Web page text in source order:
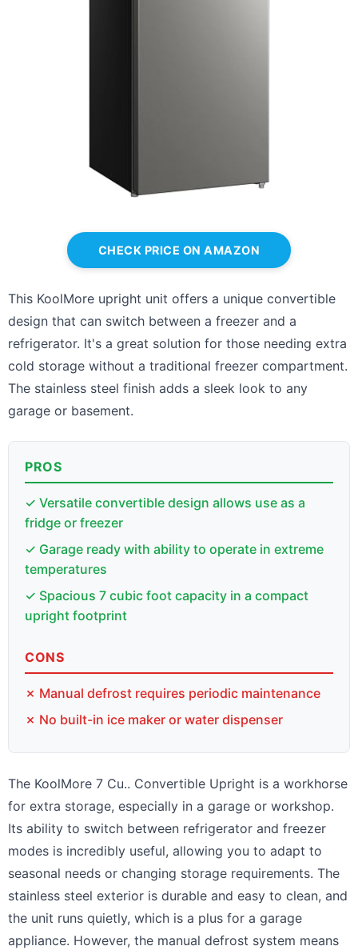
CHECK PRICE ON AMAZON
This KoolMore upright unit offers a unique convertible
design that can switch between a freezer and a
refrigerator. It's a great solution for those needing extra
cold storage without a traditional freezer compartment.
The stainless steel finish adds a sleek look to any
garage or basement.
PROS
✓ Versatile convertible design allows use as a
fridge or freezer
✓ Garage ready with ability to operate in extreme
temperatures
✓ Spacious 7 cubic foot capacity in a compact
upright footprint
CONS
✗ Manual defrost requires periodic maintenance
✗ No built-in ice maker or water dispenser
The KoolMore 7 Cu.. Convertible Upright is a workhorse
for extra storage, especially in a garage or workshop.
Its ability to switch between refrigerator and freezer
modes is incredibly useful, allowing you to adapt to
seasonal needs or changing storage requirements. The
stainless steel exterior is durable and easy to clean, and
the unit runs quietly, which is a plus for a garage
appliance. However, the manual defrost system means